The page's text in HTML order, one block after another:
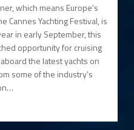
which means Europe’s
Cannes Yachting Festival, is
in early September, this
opportunity for cruising
the latest yachts on
some of the industry’s